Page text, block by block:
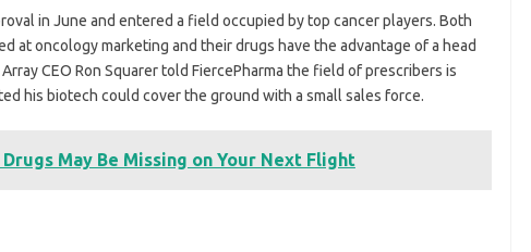
in June and entered a field occupied by top cancer players. Both
at oncology marketing and their drugs have the advantage of a head
CEO Ron Squarer told FiercePharma the field of prescribers is
his biotech could cover the ground with a small sales force.
May Be Missing on Your Next Flight